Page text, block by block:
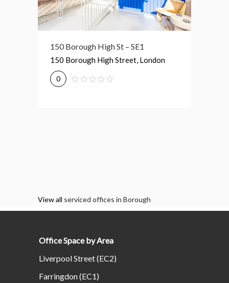
150 Borough High St – SE1
150 Borough High Street, London
0
140-148 Borough HS – SE1
140-148 Borough High Street,
London
View all serviced offices in Borough
Office Space by Area
Liverpool Street (EC2)
Farringdon (EC1)